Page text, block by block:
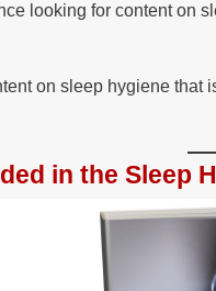
looking for content on
on sleep hygiene that
in the Sleep